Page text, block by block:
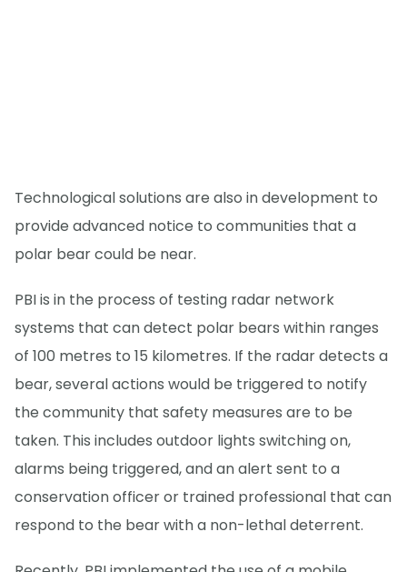
Technological solutions are also in development to
provide advanced notice to communities that a
polar bear could be near.
PBI is in the process of testing radar network
systems that can detect polar bears within ranges
of 100 metres to 15 kilometres. If the radar detects a
bear, several actions would be triggered to notify
the community that safety measures are to be
taken. This includes outdoor lights switching on,
alarms being triggered, and an alert sent to a
conservation officer or trained professional that can
respond to the bear with a non-lethal deterrent.